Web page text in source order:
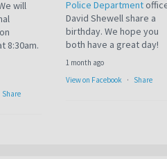
will
8:30am.
Share
Police Department
David Shewell share a
birthday. We hope you
both have a great day!
1 month ago
View on Facebook · Share